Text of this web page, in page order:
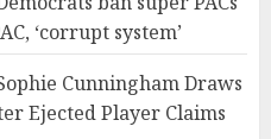
‘corrupt system’
Cunningham Draws
Ejected Player Claims